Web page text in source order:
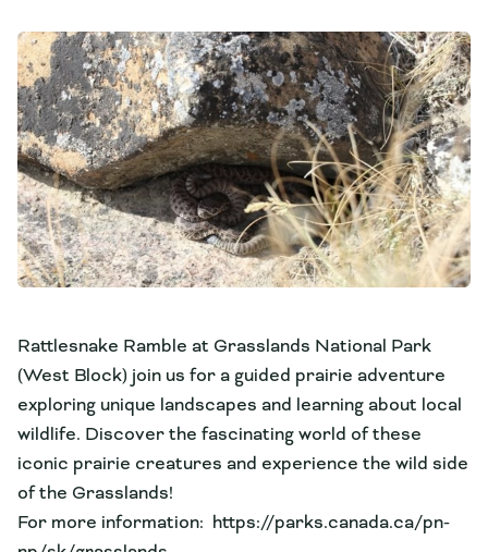
Rattlesnake Ramble at Grasslands National Park
(West Block) join us for a guided prairie adventure
exploring unique landscapes and learning about local
wildlife. Discover the fascinating world of these
iconic prairie creatures and experience the wild side
of the Grasslands!
For more information: https://parks.canada.ca/pn-